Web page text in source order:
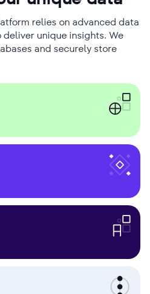
relies on advanced data
unique insights. We
and securely store